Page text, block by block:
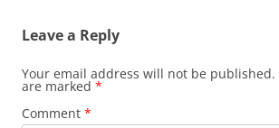
Leave a Reply
Your email address will not be published.
are marked *
Comment *